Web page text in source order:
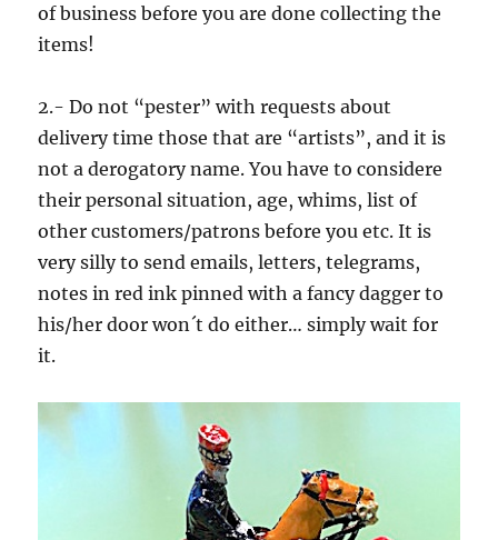
of business before you are done collecting the
items!
2.- Do not “pester” with requests about
delivery time those that are “artists”, and it is
not a derogatory name. You have to considere
their personal situation, age, whims, list of
other customers/patrons before you etc. It is
very silly to send emails, letters, telegrams,
notes in red ink pinned with a fancy dagger to
his/her door won´t do either… simply wait for
it.